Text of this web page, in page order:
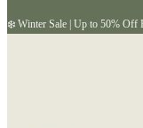
❄️ Winter Sale | Up to 50% Off